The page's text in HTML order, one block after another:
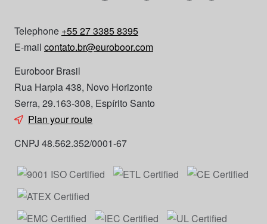
Telephone +55 27 3385 8395
E-mail contato.br@euroboor.com
Euroboor Brasil
Rua Harpia 438, Novo Horizonte
Serra, 29.163-308, Espírito Santo
Plan your route
CNPJ 48.562.352/0001-67